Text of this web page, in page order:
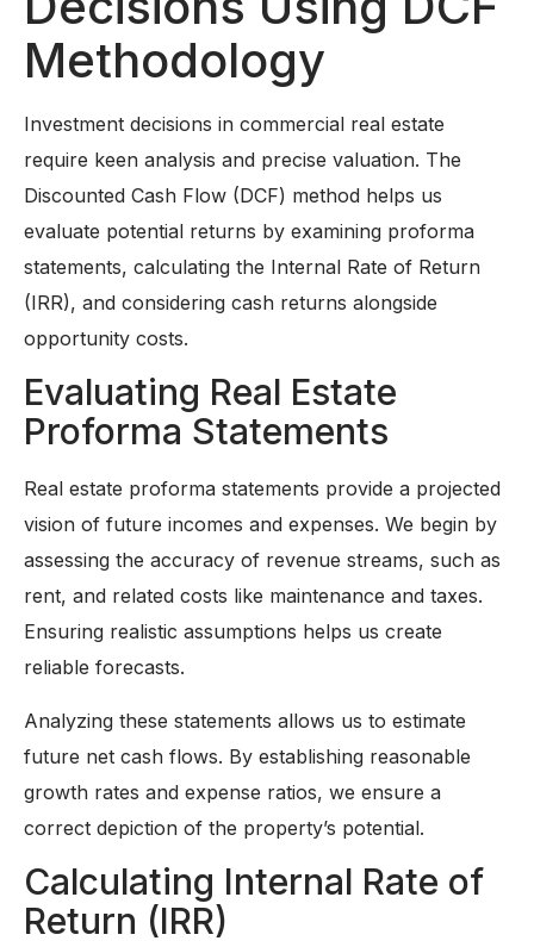
Methodology
Investment decisions in commercial real estate
require keen analysis and precise valuation. The
Discounted Cash Flow (DCF) method helps us
evaluate potential returns by examining proforma
statements, calculating the Internal Rate of Return
(IRR), and considering cash returns alongside
opportunity costs.
Evaluating Real Estate
Proforma Statements
Real estate proforma statements provide a projected
vision of future incomes and expenses. We begin by
assessing the accuracy of revenue streams, such as
rent, and related costs like maintenance and taxes.
Ensuring realistic assumptions helps us create
reliable forecasts.
Analyzing these statements allows us to estimate
future net cash flows. By establishing reasonable
growth rates and expense ratios, we ensure a
correct depiction of the property’s potential.
Calculating Internal Rate of
Return (IRR)